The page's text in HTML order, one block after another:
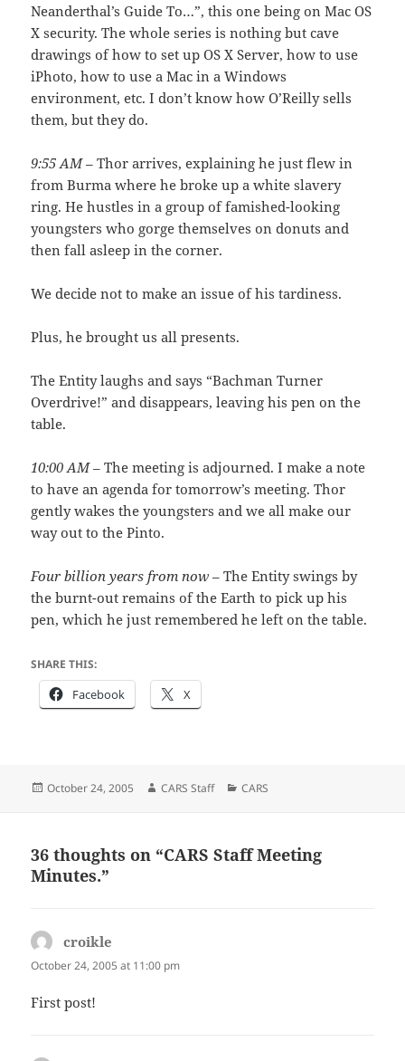
Neanderthal’s Guide To…”, this one being on Mac OS
X security. The whole series is nothing but cave
drawings of how to set up OS X Server, how to use
iPhoto, how to use a Mac in a Windows
environment, etc. I don’t know how O’Reilly sells
them, but they do.
9:55 AM– Thor arrives, explaining he just flew in
from Burma where he broke up a white slavery
ring. He hustles in a group of famished-looking
youngsters who gorge themselves on donuts and
then fall asleep in the corner.
We decide not to make an issue of his tardiness.
Plus, he brought us all presents.
The Entity laughs and says “Bachman Turner
Overdrive!” and disappears, leaving his pen on the
table.
10:00 AM– The meeting is adjourned. I make a note
to have an agenda for tomorrow’s meeting. Thor
gently wakes the youngsters and we all make our
way out to the Pinto.
Four billion years from now – The Entity swings by
the burnt-out remains of the Earth to pick up his
pen, which he just remembered he left on the table.
SHARE THIS:
Facebook X
Posted
October 24, 2005 Author
CARS Staff Categories
CARS
36 thoughts on “CARS Staff Meeting
Minutes.”
croikle
October 24, 2005 at 11:00 pm
First post!